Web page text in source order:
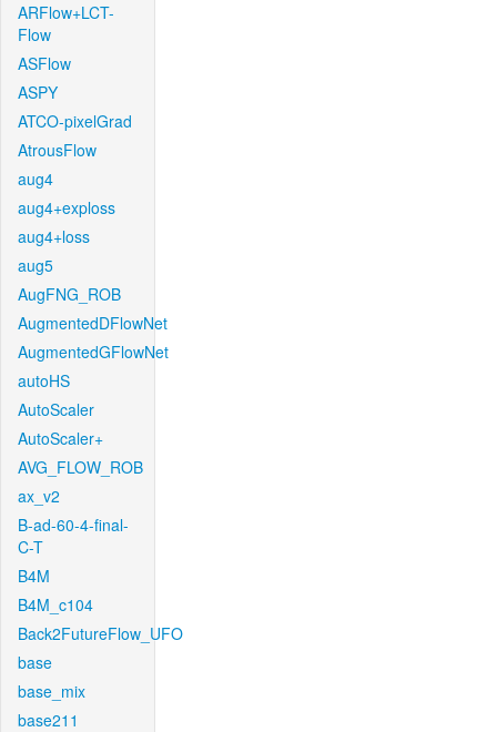
ARFlow+LCT-
Flow
ASFlow
ASPY
ATCO-pixelGrad
AtrousFlow
aug4
aug4+exploss
aug4+loss
aug5
AugFNG_ROB
AugmentedDFlowNet
AugmentedGFlowNet
autoHS
AutoScaler
AutoScaler+
AVG_FLOW_ROB
ax_v2
B-ad-60-4-final-
C-T
B4M
B4M_c104
Back2FutureFlow_UFO
base
base_mix
base211